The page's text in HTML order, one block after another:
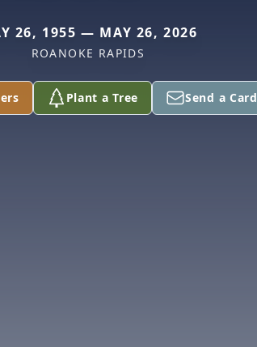
26, 1955 — MAY 26, 2026
ROANOKE RAPIDS
Plant a Tree Send a Card